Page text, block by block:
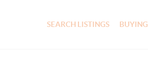
SEARCH LISTINGS BUYING